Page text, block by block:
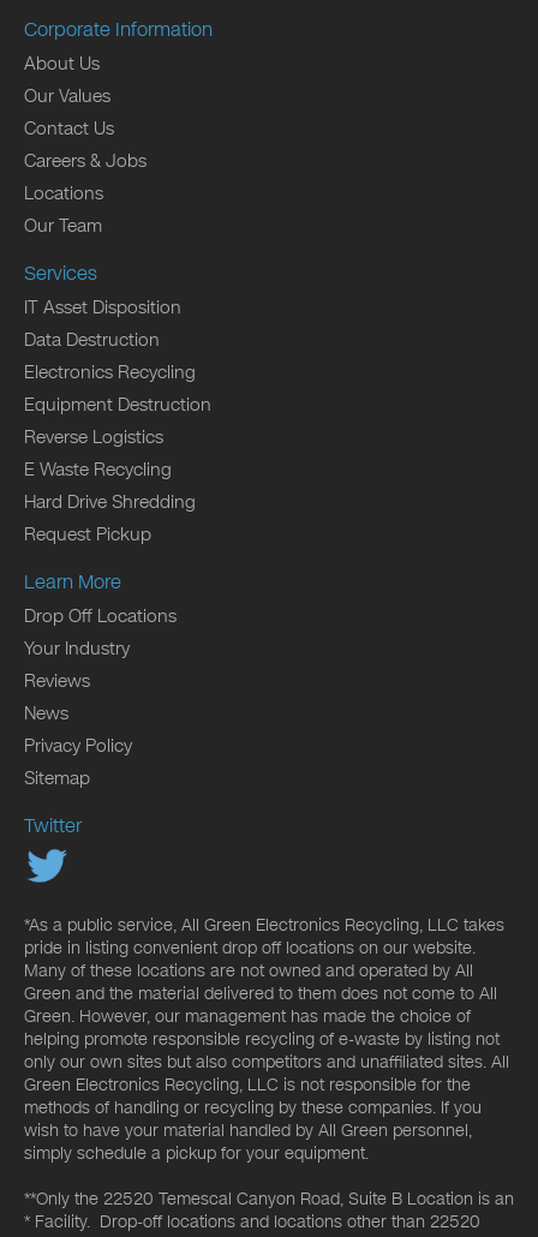
Corporate Information
About Us
Our Values
Contact Us
Careers & Jobs
Locations
Our Team
Services
IT Asset Disposition
Data Destruction
Electronics Recycling
Equipment Destruction
Reverse Logistics
E Waste Recycling
Hard Drive Shredding
Request Pickup
Learn More
Drop Off Locations
Your Industry
Reviews
News
Privacy Policy
Sitemap
Twitter
*As a public service, All Green Electronics Recycling, LLC takes
pride in listing convenient drop off locations on our website.
Many of these locations are not owned and operated by All
Green and the material delivered to them does not come to All
Green. However, our management has made the choice of
helping promote responsible recycling of e-waste by listing not
only our own sites but also competitors and unaffiliated sites. All
Green Electronics Recycling, LLC is not responsible for the
methods of handling or recycling by these companies. If you
wish to have your material handled by All Green personnel,
simply schedule a pickup for your equipment.
**Only the 22520 Temescal Canyon Road, Suite B Location is an
* Facility. Drop-off locations and locations other than 22520